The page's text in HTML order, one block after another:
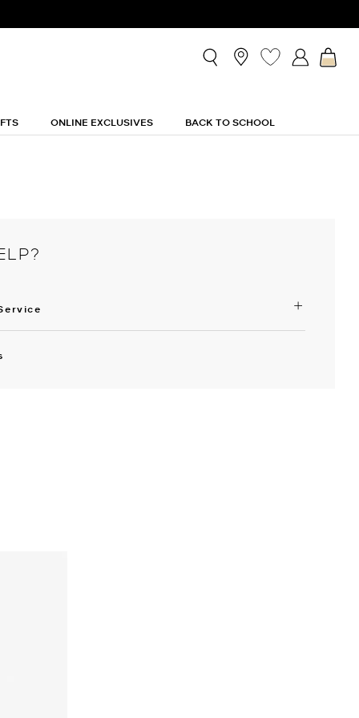
ONLINE EXCLUSIVES BACK TO SCHOOL